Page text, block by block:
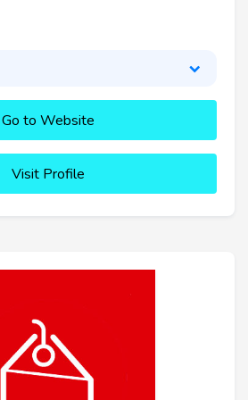
Go to Website
Visit Profile